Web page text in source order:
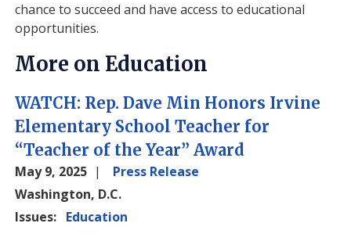
chance to succeed and have access to educational
opportunities.
More on Education
WATCH: Rep. Dave Min Honors Irvine
Elementary School Teacher for
“Teacher of the Year” Award
May 9, 2025
Press Release
Washington, D.C.
Issues: Education